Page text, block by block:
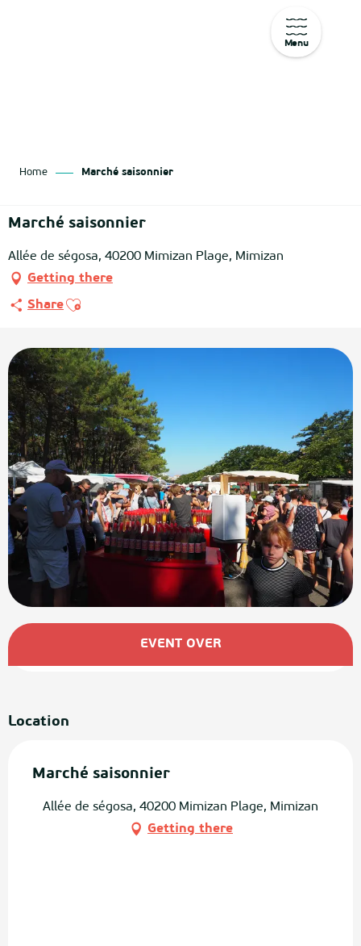
Menu
Home Marché saisonnier
Marché saisonnier
Allée de ségosa, 40200 Mimizan Plage, Mimizan
Getting there
ShareAjouter aux favoris
Opening hours & contact details
EVENT OVER
Location
Marché saisonnier
Allée de ségosa, 40200 Mimizan Plage, Mimizan
Getting there